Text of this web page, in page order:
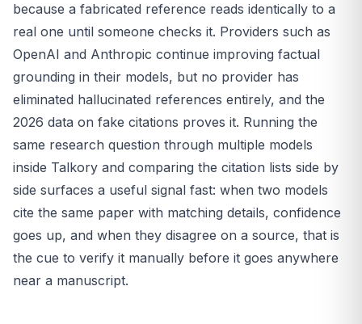
because a fabricated reference reads identically to a
real one until someone checks it. Providers such as
OpenAI and Anthropic continue improving factual
grounding in their models, but no provider has
eliminated hallucinated references entirely, and the
2026 data on fake citations proves it. Running the
same research question through multiple models
inside Talkory and comparing the citation lists side by
side surfaces a useful signal fast: when two models
cite the same paper with matching details, confidence
goes up, and when they disagree on a source, that is
the cue to verify it manually before it goes anywhere
near a manuscript.